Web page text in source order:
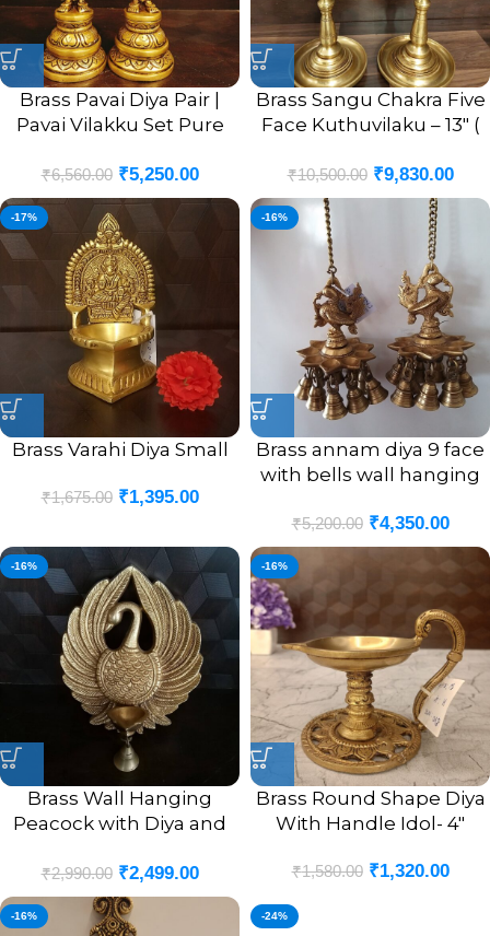
Brass Pavai Diya Pair |
Pavai Vilakku Set Pure
₹6,560.00 ₹5,250.00
Brass Sangu Chakra Five
Face Kuthuvilaku – 13″ (
₹10,500.00 ₹9,830.00
-17%
Brass Varahi Diya Small
₹1,675.00 ₹1,395.00
-16%
Brass annam diya 9 face
with bells wall hanging
₹5,200.00 ₹4,350.00
-16%
Brass Wall Hanging
Peacock with Diya and
9″
₹2,990.00 ₹2,499.00
-16%
Brass Round Shape Diya
With Handle Idol- 4″
₹1,580.00 ₹1,320.00
-16% -24%